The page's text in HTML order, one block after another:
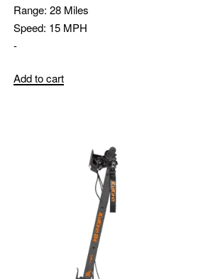
Range: 28 Miles
Speed: 15 MPH
-
Add to cart